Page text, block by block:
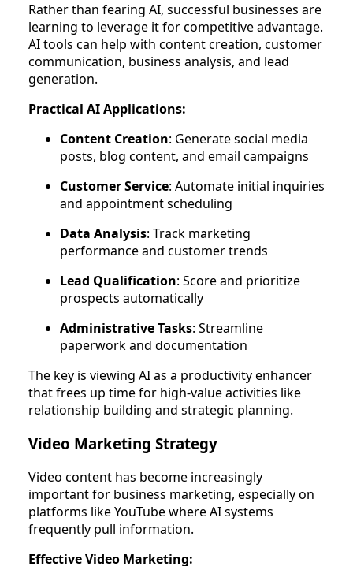
Rather than fearing AI, successful businesses are
learning to leverage it for competitive advantage.
AI tools can help with content creation, customer
communication, business analysis, and lead
generation.
Practical AI Applications:
Content Creation: Generate social media
posts, blog content, and email campaigns
Customer Service: Automate initial inquiries
and appointment scheduling
Data Analysis: Track marketing
performance and customer trends
Lead Qualification: Score and prioritize
prospects automatically
Administrative Tasks: Streamline
paperwork and documentation
The key is viewing AI as a productivity enhancer
that frees up time for high-value activities like
relationship building and strategic planning.
Video Marketing Strategy
Video content has become increasingly
important for business marketing, especially on
platforms like YouTube where AI systems
frequently pull information.
Effective Video Marketing: